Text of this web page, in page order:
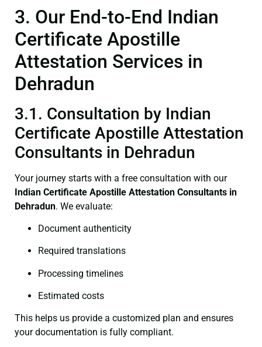
3. Our End-to-End Indian
Certificate Apostille
Attestation Services in
Dehradun
3.1. Consultation by Indian
Certificate Apostille Attestation
Consultants in Dehradun
Your journey starts with a free consultation with our
Indian Certificate Apostille Attestation Consultants in
Dehradun. We evaluate:
Document authenticity
Required translations
Processing timelines
Estimated costs
This helps us provide a customized plan and ensures
your documentation is fully compliant.